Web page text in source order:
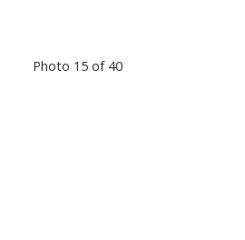
Photo 15 of 40